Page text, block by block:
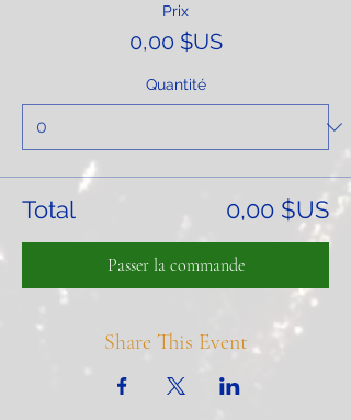
Prix
0,00 $US
Quantité
Total 0,00 $US
Passer la commande
Share This Event